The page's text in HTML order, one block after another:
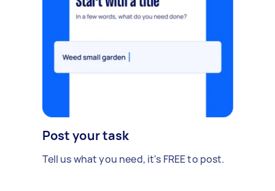
Post your task
Tell us what you need, it's FREE to post.